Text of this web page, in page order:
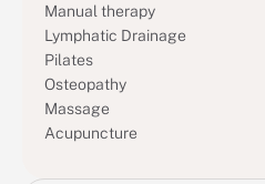
Manual therapy
Lymphatic Drainage
Pilates
Osteopathy
Massage
Acupuncture